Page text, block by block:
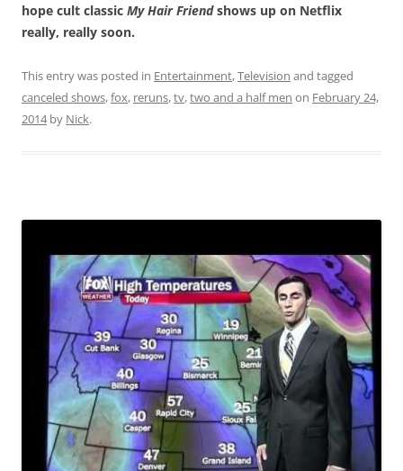
hope cult classic My Hair Friendshows up on Netflix
really, really soon.
This entry was posted in Entertainment,Television and tagged
canceled shows,fox, reruns,tv,two and a half men on February 24,
2014by Nick.